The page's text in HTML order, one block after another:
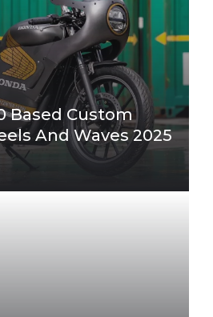
Based Custom
And Waves 2025